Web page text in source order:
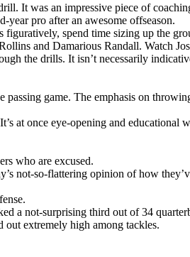
It was an impressive piece of
year pro after an awesome offseason.
spend time sizing up the
and Damarious Randall. Watch
the drills. It isn’t necessarily
game. The emphasis on
at once eye-opening and
who are excused.
not-so-flattering opinion of how
a not-surprising third out of 34
extremely high among tackles.